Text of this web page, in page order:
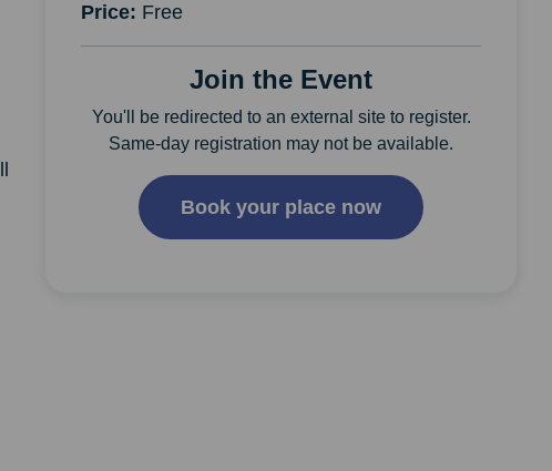
Price: Free
Join the Event
You'll be redirected to an external site to register.
Same-day registration may not be available.
Book your place now